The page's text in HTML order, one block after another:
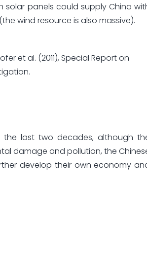
solar panels could supply China
wind resource is also massive).
et al. (2011), Special Report on
the last two decades, although
damage and pollution, the
develop their own economy